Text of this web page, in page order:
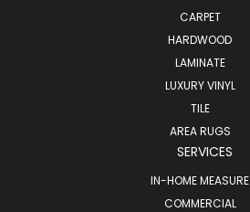
CARPET
HARDWOOD
LAMINATE
LUXURY VINYL
TILE
AREA RUGS
SERVICES
IN-HOME MEASURE
COMMERCIAL